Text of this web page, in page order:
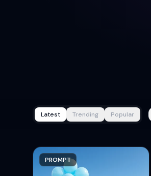
Latest Trending Popular
PROMPT